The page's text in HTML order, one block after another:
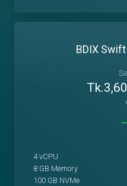
BDIX
4 vCPU
8 GB Memory
100 GB NVMe